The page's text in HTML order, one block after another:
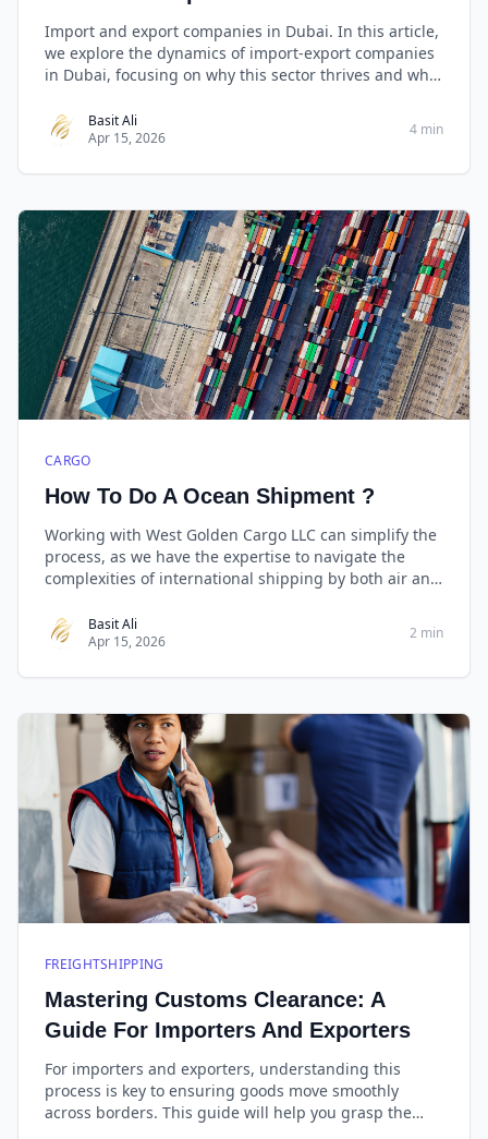
Import and export companies in Dubai. In this article,
we explore the dynamics of import-export companies
in Dubai, focusing on why this sector thrives and what
business.Basit Ali
Apr 15, 2026
4 min
CARGO
How To Do A Ocean Shipment ?
Working with West Golden Cargo LLC can simplify the
process, as we have the expertise to navigate the
complexities of international shipping by both air and
information to ensure a smooth shipment.
Basit Ali
Apr 15, 2026
2 min
FREIGHTSHIPPING
Mastering Customs Clearance: A
Guide For Importers And Exporters
For importers and exporters, understanding this
process is key to ensuring goods move smoothly
across borders. This guide will help you grasp the